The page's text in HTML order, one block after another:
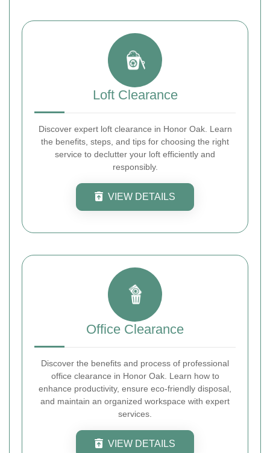
Loft Clearance
Discover expert loft clearance in Honor Oak. Learn
the benefits, steps, and tips for choosing the right
service to declutter your loft efficiently and
responsibly.
VIEW DETAILS
Office Clearance
Discover the benefits and process of professional
office clearance in Honor Oak. Learn how to
enhance productivity, ensure eco-friendly disposal,
and maintain an organized workspace with expert
services.
VIEW DETAILS